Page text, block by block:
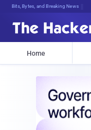
Bits, Bytes, and Breaking News
Home